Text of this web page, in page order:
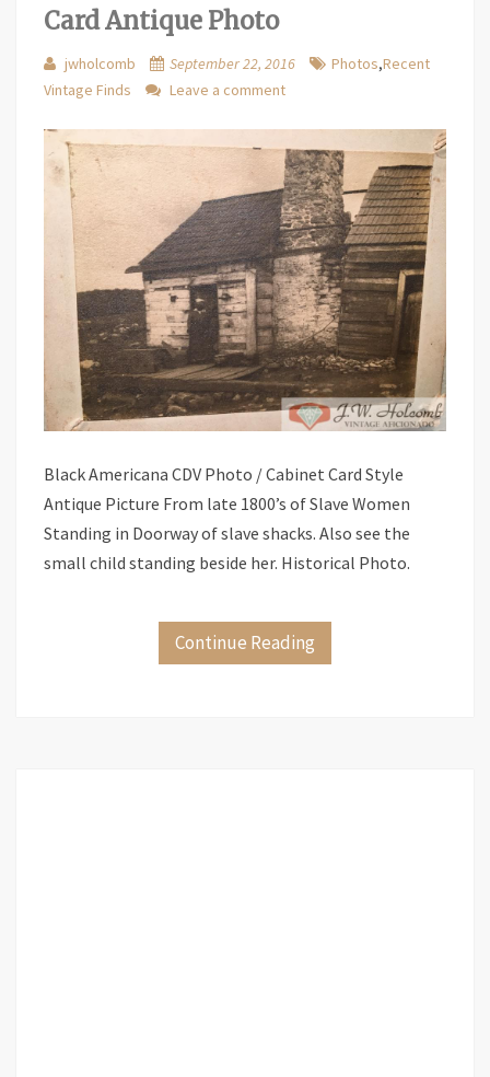
Card Antique Photo
jwholcomb September 22, 2016 Photos,Recent
Vintage Finds
Leave a comment
Black Americana CDV Photo / Cabinet Card Style
Antique Picture From late 1800’s of Slave Women
Standing in Doorway of slave shacks. Also see the
small child standing beside her. Historical Photo.
Continue Reading